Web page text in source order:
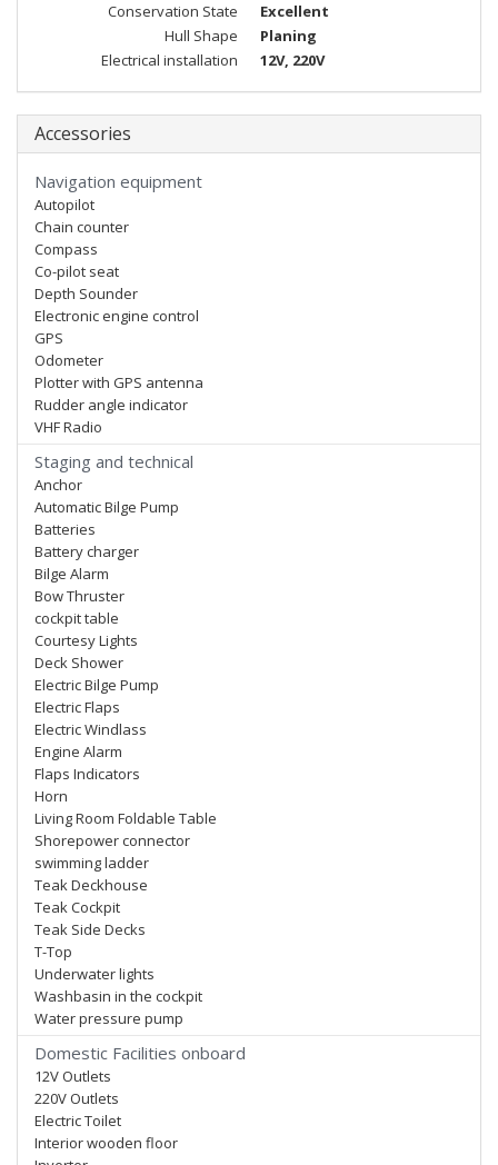
Conservation State
Excellent
Hull Shape
Planing
Electrical installation
12V, 220V
Accessories
Navigation equipment
Autopilot
Chain counter
Compass
Co-pilot seat
Depth Sounder
Electronic engine control
GPS
Odometer
Plotter with GPS antenna
Rudder angle indicator
VHF Radio
Staging and technical
Anchor
Automatic Bilge Pump
Batteries
Battery charger
Bilge Alarm
Bow Thruster
cockpit table
Courtesy Lights
Deck Shower
Electric Bilge Pump
Electric Flaps
Electric Windlass
Engine Alarm
Flaps Indicators
Horn
Living Room Foldable Table
Shorepower connector
swimming ladder
Teak Deckhouse
Teak Cockpit
Teak Side Decks
T-Top
Underwater lights
Washbasin in the cockpit
Water pressure pump
Domestic Facilities onboard
12V Outlets
220V Outlets
Electric Toilet
Interior wooden floor